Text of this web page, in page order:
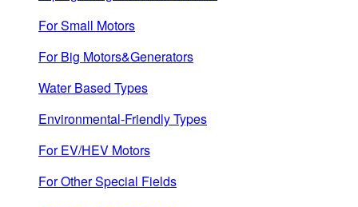
For Small Motors
For Big Motors&Generators
Water Based Types
Environmental-Friendly Types
For EV/HEV Motors
For Other Special Fields